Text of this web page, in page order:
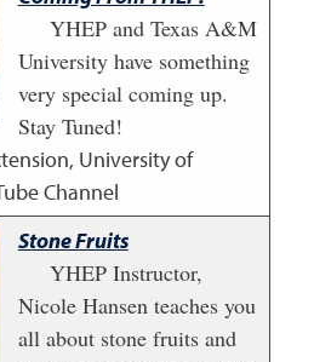
YHEP and Texas A&M
University have something
very special coming up.
Stay Tuned!
University of
Channel
Stone Fruits
YHEP Instructor,
Nicole Hansen teaches you
all about stone fruits and